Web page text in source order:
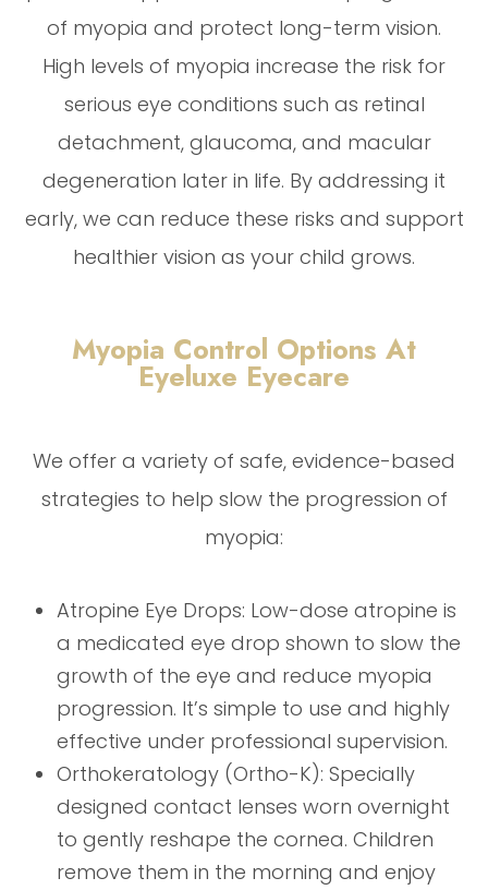
of myopia and protect long-term vision.
High levels of myopia increase the risk for
serious eye conditions such as retinal
detachment, glaucoma, and macular
degeneration later in life. By addressing it
early, we can reduce these risks and support
healthier vision as your child grows.
Myopia Control Options At
Eyeluxe Eyecare
We offer a variety of safe, evidence-based
strategies to help slow the progression of
myopia:
Atropine Eye Drops: Low-dose atropine is
a medicated eye drop shown to slow the
growth of the eye and reduce myopia
progression. It’s simple to use and highly
effective under professional supervision.
Orthokeratology (Ortho-K): Specially
designed contact lenses worn overnight
to gently reshape the cornea. Children
remove them in the morning and enjoy